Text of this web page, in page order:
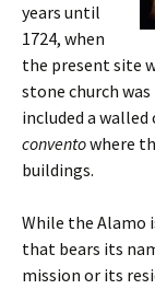
years until
1724, when
the present site
stone church
included a
conventowhere
buildings.
While the Alamo
that bears its
mission or its